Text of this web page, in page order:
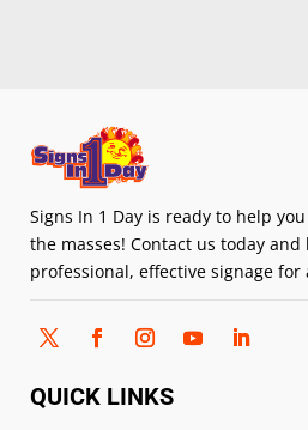
Signs In 1 Day is ready to help
the masses! Contact us today
professional, effective signage
QUICK LINKS